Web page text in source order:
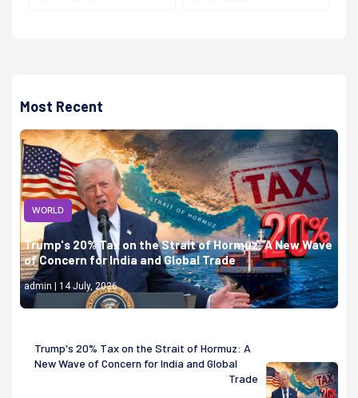
Most Recent
WORLD
Trump's 20% Tax on the Strait of Hormuz: A New Wave
of Concern for India and Global Trade
admin | 14 July, 2026
Trump's 20% Tax on the Strait of Hormuz: A
New Wave of Concern for India and Global
Trade